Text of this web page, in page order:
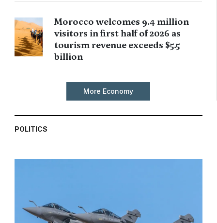
Morocco welcomes 9.4 million
visitors in first half of 2026 as
tourism revenue exceeds $5.5
billion
More Economy
POLITICS